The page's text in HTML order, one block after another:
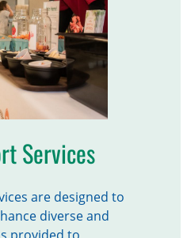
Services
are designed to
diverse and